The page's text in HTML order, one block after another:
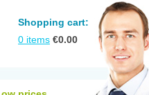
Shopping cart:
0 items €0.00